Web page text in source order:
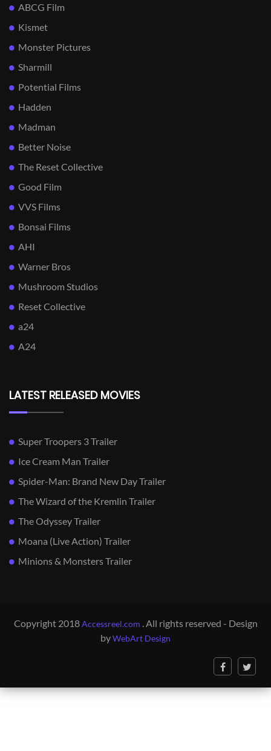
ABCG Film
Kismet
Monster Pictures
Sharmill
Potential Films
Hadden
Madman
Better Noise
The Reset Collective
Good Film
VVS Films
Bonsai Films
AHI
Warner Bros
Mushroom Studios
Reset Collective
a24
A24
LATEST RELEASED MOVIES
Super Troopers 3 Trailer
Ice Cream Man Trailer
Spider-Man: Brand New Day Trailer
The Wizard of the Kremlin Trailer
The Odyssey Trailer
Moana (Live Action) Trailer
Minions & Monsters Trailer
Copyright 2018Accessreel.com . All rights reserved - Design
byWebArt Design